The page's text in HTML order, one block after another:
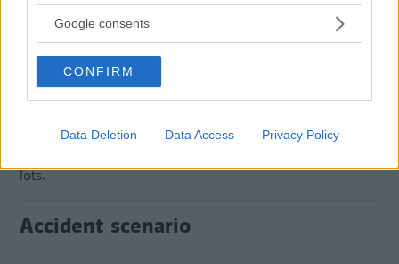
not limited to your visit or usage behaviour. You may click to
use your data for below specified purposes in below Google
consent section.
Google consents
CONFIRM
Data Deletion Data Access Privacy Policy
doubt about the driver's culpability, leading to her
acquittal.
This case has sparked discussions about the safety and
usability of touch-sensitive controls in modern vehicles.
activations, potentially causing dangerous situations,
lots.
Accident scenario